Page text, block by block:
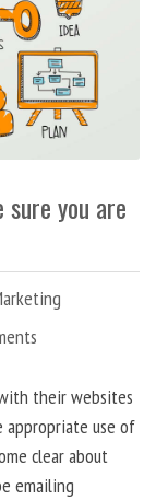
you are
their websites
appropriate use of
clear about
emailing